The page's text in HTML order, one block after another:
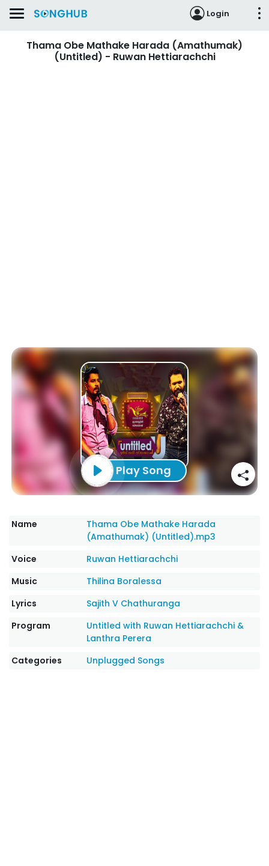
Login
Thama Obe Mathake Harada (Amathumak)
(Untitled) - Ruwan Hettiarachchi
Play Song
Name
Thama Obe Mathake Harada
(Amathumak) (Untitled).mp3
Voice
Ruwan Hettiarachchi
Music
Thilina Boralessa
Lyrics
Sajith V Chathuranga
Program
Untitled with Ruwan Hettiarachchi &
Lanthra Perera
Categories
Unplugged Songs